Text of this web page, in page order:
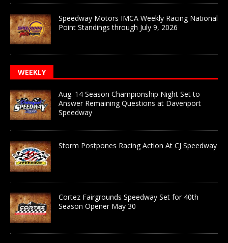
Speedway Motors IMCA Weekly Racing National
Point Standings through July 9, 2026
WEEKLY
Aug. 14 Season Championship Night Set to
Answer Remaining Questions at Davenport
Speedway
Storm Postpones Racing Action At CJ Speedway
Cortez Fairgrounds Speedway Set for 40th
Season Opener May 30